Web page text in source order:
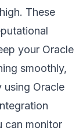
These
your Oracle
smoothly,
using Oracle
can monitor